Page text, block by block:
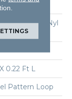
Solution Q® Nyl
0.22 Ft L
Pattern Loop